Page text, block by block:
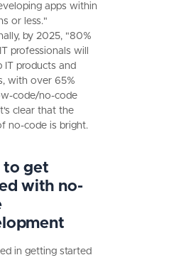
apps within
or less."
by 2025, "80%
professionals will
IT products and
with over 65%
code/no-code
clear that the
no-code is bright.
to get
with no-
in getting started